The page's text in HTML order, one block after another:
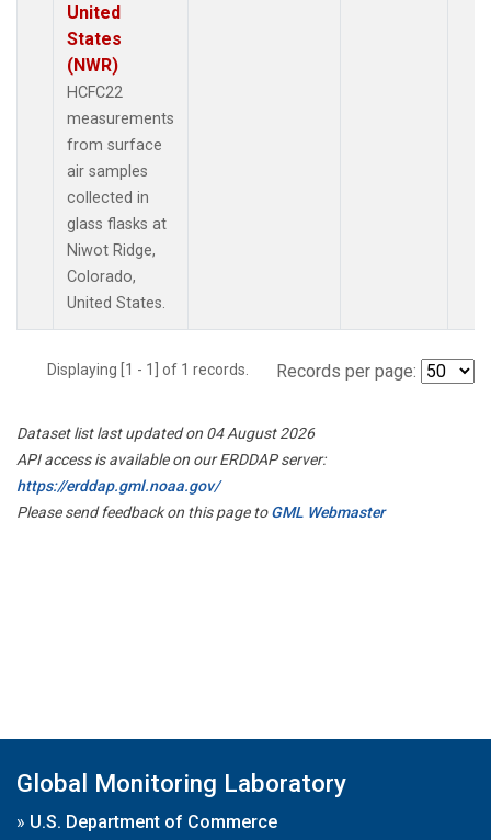
United
States
(NWR)
HCFC22
measurements
from surface
air samples
collected in
glass flasks at
Niwot Ridge,
Colorado,
United States.
Displaying [1 - 1] of 1 records. Records per page:
Dataset list last updated on 04 August 2026
API access is available on our ERDDAP server:
https://erddap.gml.noaa.gov/
Please send feedback on this page toGML Webmaster
Global Monitoring Laboratory
» U.S. Department of Commerce